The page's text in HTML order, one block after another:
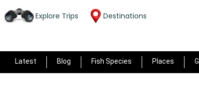
Explore Trips Destinations
Latest Blog Fish Species Places